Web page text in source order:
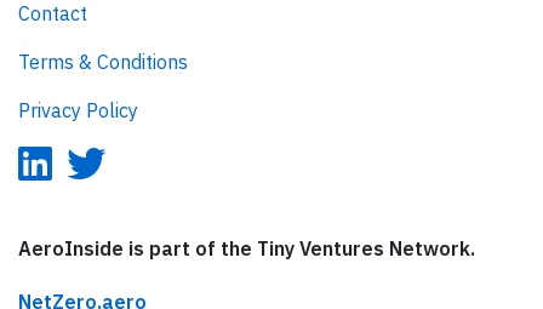
Contact
Terms & Conditions
Privacy Policy
AeroInside is part of the Tiny Ventures Network.
NetZero.aero